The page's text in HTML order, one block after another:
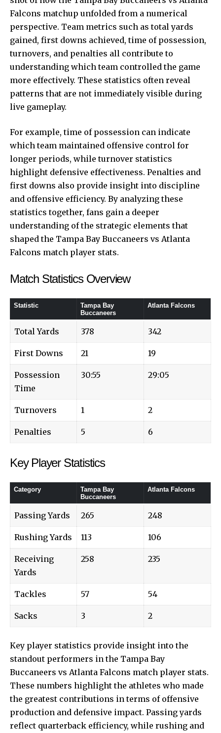
Falcons matchup unfolded from a numerical
perspective. Team metrics such as total yards
gained, first downs achieved, time of possession,
turnovers, and penalties all contribute to
understanding which team controlled the game
more effectively. These statistics often reveal
patterns that are not immediately visible during
live gameplay.
For example, time of possession can indicate
which team maintained offensive control for
longer periods, while turnover statistics
highlight defensive effectiveness. Penalties and
first downs also provide insight into discipline
and offensive efficiency. By analyzing these
statistics together, fans gain a deeper
understanding of the strategic elements that
shaped the Tampa Bay Buccaneers vs Atlanta
Falcons match player stats.
Match Statistics Overview
Statistic
Tampa Bay
Buccaneers
Atlanta Falcons
Total Yards 378 342
First Downs 21 19
Possession
Time
30:55 29:05
Turnovers 1 2
Penalties 5 6
Key Player Statistics
Category
Tampa Bay
Buccaneers
Atlanta Falcons
Passing Yards 265 248
Rushing Yards 113 106
Receiving
Yards
258 235
Tackles 57 54
Sacks 3 2
Key player statistics provide insight into the
standout performers in the Tampa Bay
Buccaneers vs Atlanta Falcons match player stats.
These numbers highlight the athletes who made
the greatest contributions in terms of offensive
production and defensive impact. Passing yards
reflect quarterback efficiency, while rushing and